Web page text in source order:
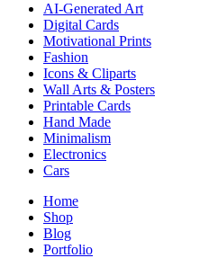
AI-Generated Art
Digital Cards
Motivational Prints
Fashion
Icons & Cliparts
Wall Arts & Posters
Printable Cards
Hand Made
Minimalism
Electronics
Cars
Home
Shop
Blog
Portfolio